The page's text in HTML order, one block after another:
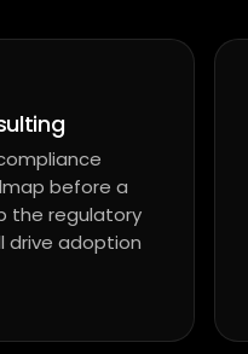
before a
the regulatory
drive adoption